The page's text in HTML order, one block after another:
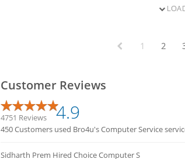
1 2
Customer Reviews
4751 Reviews 4.9
450 Customers used Bro4u's Computer Service
Sidharth Prem Hired Choice Computer S